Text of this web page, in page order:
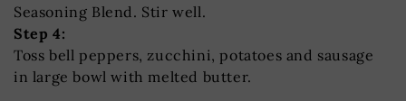
Seasoning Blend. Stir well.
Step 4:
Toss bell peppers, zucchini, potatoes and sausage
in large bowl with melted butter.